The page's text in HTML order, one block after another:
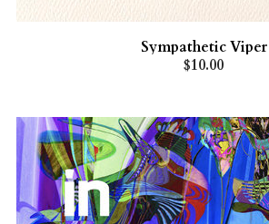
Sympathetic Viper
$10.00